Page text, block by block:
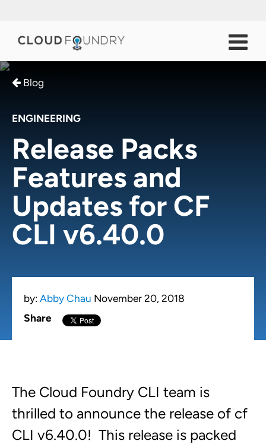
Blog
ENGINEERING
Release Packs
Features and
Updates for CF
CLI v6.40.0
by: Abby Chau November 20, 2018
Share
The Cloud Foundry CLI team is
thrilled to announce the release of cf
CLI v6.40.0! This release is packed